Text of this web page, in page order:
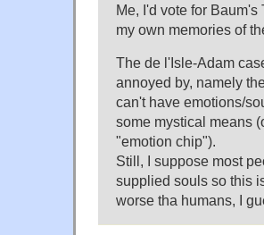
Me, I'd vote for
my own memories of
The de l'Isle-Adam
annoyed by, namely
can't have emotions/
some mystical means
"emotion chip").
Still, I suppose most
supplied souls so this
worse tha humans, I